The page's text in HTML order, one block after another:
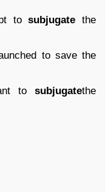
tosubjugate the
to save the
to subjugatethe